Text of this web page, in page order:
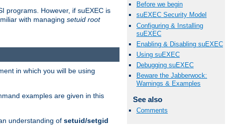
programs. However, if suEXEC is
with managing setuid root
Before we begin
suEXEC Security Model
Configuring & Installing
suEXEC
Enabling & Disabling suEXEC
Using suEXEC
Debugging suEXEC
Beware the Jabberwock:
Warnings & Examples
See also
Comments
in which you will be using
examples are given in this
understanding of setuid/setgid